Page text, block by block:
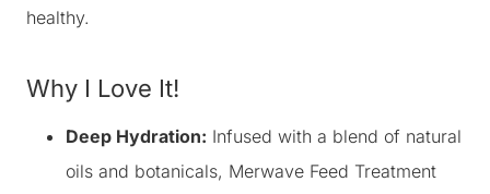
healthy.
Why I Love It!
Deep Hydration: Infused with a blend of natural
oils and botanicals, Merwave Feed Treatment